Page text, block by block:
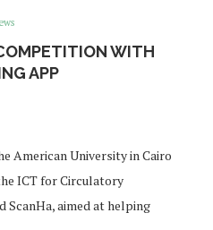
WITH
APP
American University in Cairo
ICT for Circulatory
aimed at helping